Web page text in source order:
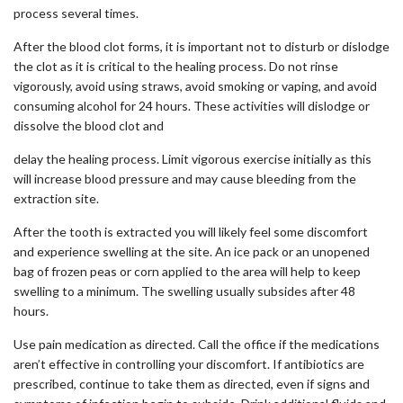
process several times.
After the blood clot forms, it is important not to disturb or dislodge
the clot as it is critical to the healing process. Do not rinse
vigorously, avoid using straws, avoid smoking or vaping, and avoid
consuming alcohol for 24 hours. These activities will dislodge or
dissolve the blood clot and
delay the healing process. Limit vigorous exercise initially as this
will increase blood pressure and may cause bleeding from the
extraction site.
After the tooth is extracted you will likely feel some discomfort
and experience swelling at the site. An ice pack or an unopened
bag of frozen peas or corn applied to the area will help to keep
swelling to a minimum. The swelling usually subsides after 48
hours.
Use pain medication as directed. Call the office if the medications
aren’t effective in controlling your discomfort. If antibiotics are
prescribed, continue to take them as directed, even if signs and